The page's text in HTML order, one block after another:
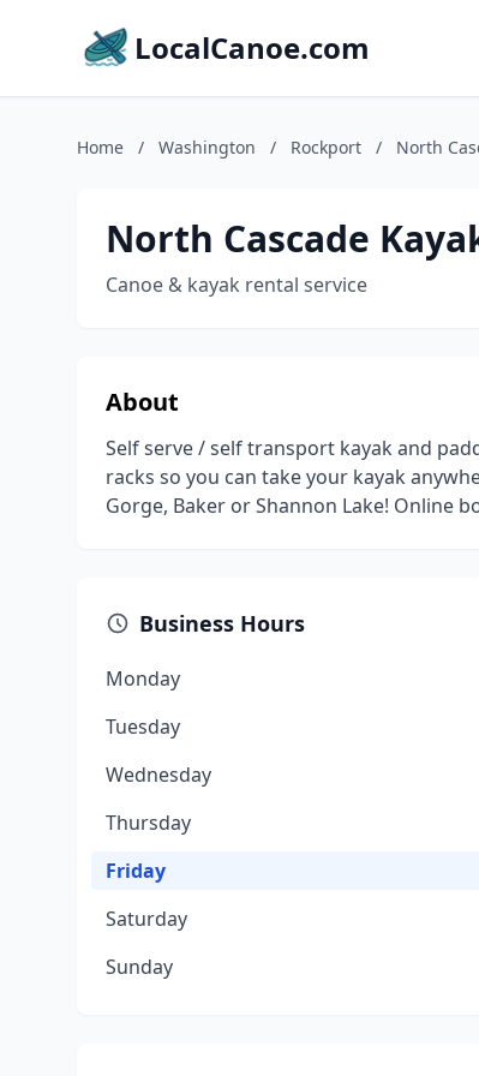
LocalCanoe.com
Home / Washington / Rockport / North
North Cascade
Canoe & kayak rental service
About
Self serve / self transport kayak and
racks so you can take your kayak
Gorge, Baker or Shannon Lake! Online
Business Hours
Monday
Tuesday
Wednesday
Thursday
Friday
Saturday
Sunday